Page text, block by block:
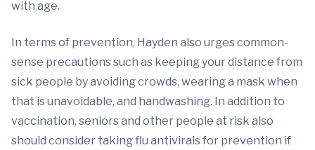
with age.
In terms of prevention, Hayden also urges common-
sense precautions such as keeping your distance from
sick people by avoiding crowds, wearing a mask when
that is unavoidable, and handwashing. In addition to
vaccination, seniors and other people at risk also
should consider taking flu antivirals for prevention if